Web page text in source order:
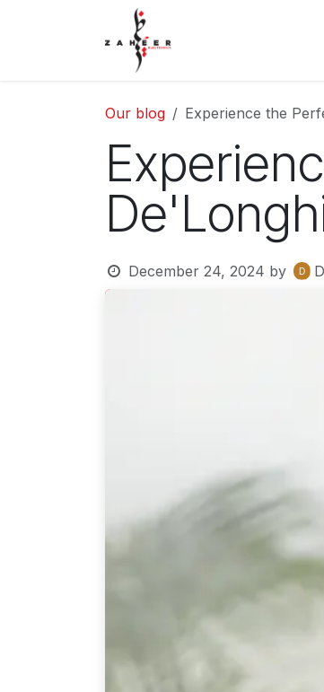
Our blog Experience the
December 24, 2024 by